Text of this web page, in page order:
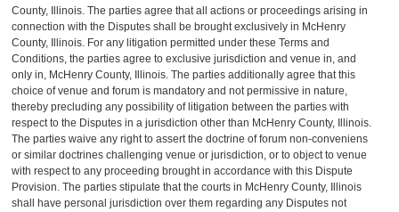
County, Illinois. The parties agree that all actions or proceedings arising in
connection with the Disputes shall be brought exclusively in McHenry
County, Illinois. For any litigation permitted under these Terms and
Conditions, the parties agree to exclusive jurisdiction and venue in, and
only in, McHenry County, Illinois. The parties additionally agree that this
choice of venue and forum is mandatory and not permissive in nature,
thereby precluding any possibility of litigation between the parties with
respect to the Disputes in a jurisdiction other than McHenry County, Illinois.
The parties waive any right to assert the doctrine of forum non-conveniens
or similar doctrines challenging venue or jurisdiction, or to object to venue
with respect to any proceeding brought in accordance with this Dispute
Provision. The parties stipulate that the courts in McHenry County, Illinois
shall have personal jurisdiction over them regarding any Disputes not